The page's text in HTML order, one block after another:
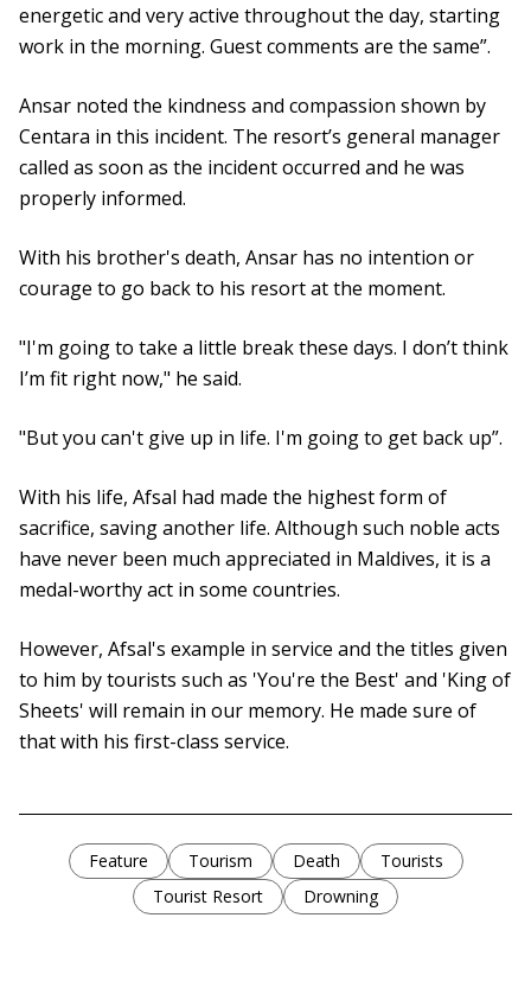
energetic and very active throughout the day, starting
work in the morning. Guest comments are the same”.
Ansar noted the kindness and compassion shown by
Centara in this incident. The resort’s general manager
called as soon as the incident occurred and he was
properly informed.
With his brother's death, Ansar has no intention or
courage to go back to his resort at the moment.
"I'm going to take a little break these days. I don’t think
I’m fit right now," he said.
"But you can't give up in life. I'm going to get back up”.
With his life, Afsal had made the highest form of
sacrifice, saving another life. Although such noble acts
have never been much appreciated in Maldives, it is a
medal-worthy act in some countries.
However, Afsal's example in service and the titles given
to him by tourists such as 'You're the Best' and 'King of
Sheets' will remain in our memory. He made sure of
that with his first-class service.
Feature Tourism Death
Tourists
Tourist Resort
Drowning